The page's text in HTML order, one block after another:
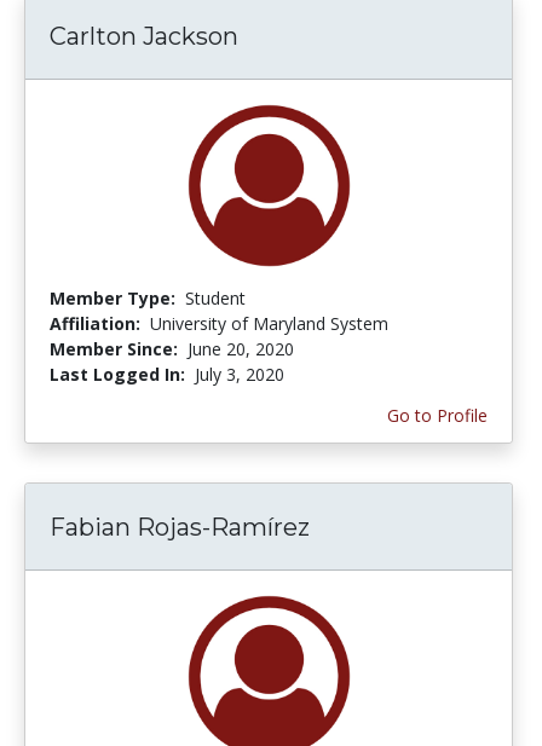
Carlton Jackson
Member Type: Student
Affiliation: University of Maryland System
Member Since: June 20, 2020
Last Logged In: July 3, 2020
Go to Profile
Fabian Rojas-Ramírez